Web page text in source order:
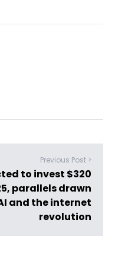
Previous Post >
to invest $320
parallels drawn
and the internet
revolution